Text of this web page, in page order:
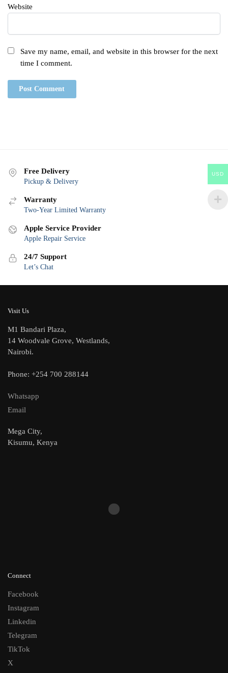
Website
Save my name, email, and website in this browser for the next
time I comment.
Free Delivery
Pickup & Delivery
Warranty
Two-Year Limited Warranty
Apple Service Provider
Apple Repair Service
24/7 Support
Let’s Chat
Visit Us
M1 Bandari Plaza,
14 Woodvale Grove, Westlands,
Nairobi.
Phone: +254 700 288144
Whatsapp
Email
Mega City,
Kisumu, Kenya
Connect
Facebook
Instagram
Linkedin
Telegram
TikTok
X
USD